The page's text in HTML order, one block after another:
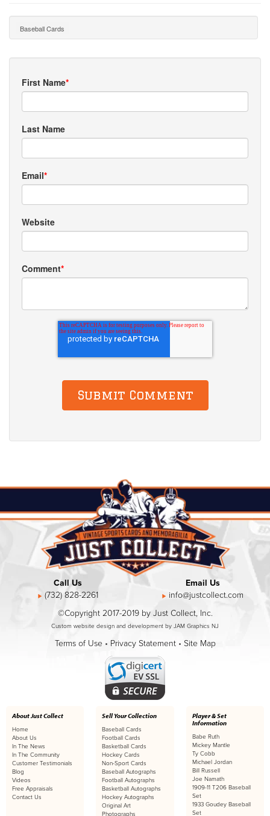
Baseball Cards
First Name*
Last Name
Email*
Website
Comment*
Call Us
(732) 828-2261
Email Us
info@justcollect.com
©Copyright 2017-2019 by Just Collect, Inc.
Custom website design and development by JAM Graphics NJ
Terms of Use• Privacy Statement• Site Map
About Just Collect
Home
About Us
In The News
In The Community
Customer Testimonials
Blog
Videos
Free Appraisals
Contact Us
Sell Your Collection
Baseball Cards
Football Cards
Basketball Cards
Hockey Cards
Non-Sport Cards
Baseball Autographs
Football Autographs
Basketball Autographs
Hockey Autographs
Original Art
Photographs
Player & Set
Information
Babe Ruth
Mickey Mantle
Ty Cobb
Michael Jordan
Bill Russell
Joe Namath
1909-11 T206 Baseball
Set
1933 Goudey Baseball
Set